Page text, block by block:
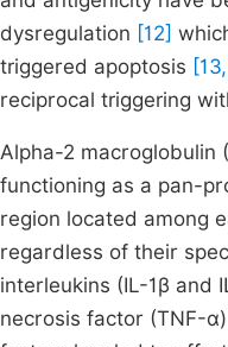
dysregulation [12]
triggered apoptosis
reciprocal triggering
Alpha-2 macroglobulin
functioning as a pan-
region located among
regardless of their
interleukins (IL-1β and
necrosis factor (TNF-